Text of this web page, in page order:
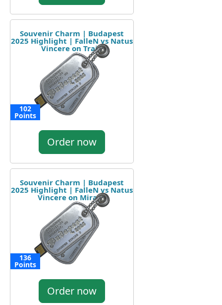
Souvenir Charm | Budapest
2025 Highlight | FalleN vs Natus
Vincere on Train
102
Points
Order now
Souvenir Charm | Budapest
2025 Highlight | FalleN vs Natus
Vincere on Mirage
136
Points
Order now